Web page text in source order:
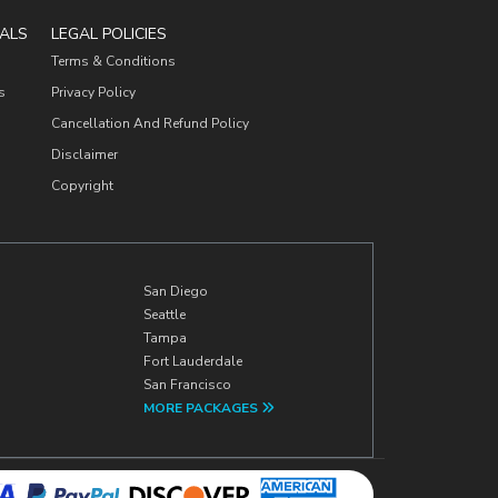
LEGAL POLICIES
Terms & Conditions
Privacy Policy
Cancellation And Refund Policy
Disclaimer
Copyright
San Diego
Seattle
Tampa
Fort Lauderdale
San Francisco
MORE PACKAGES